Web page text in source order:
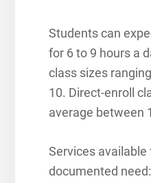
Students can
for 6 to 9 hours a
class sizes
10. Direct-enroll
average between
Services
documented